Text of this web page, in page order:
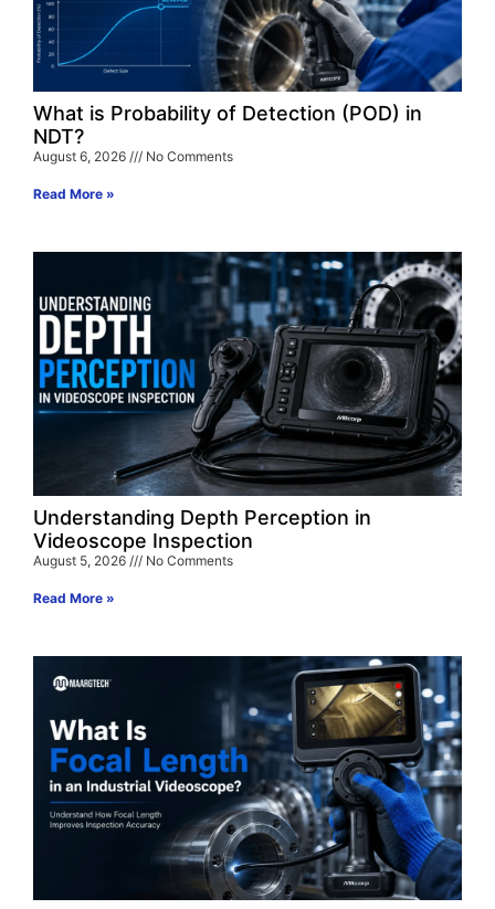
What is Probability of Detection (POD) in
NDT?
August 6, 2026 No Comments
Read More »
Understanding Depth Perception in
Videoscope Inspection
August 5, 2026 No Comments
Read More »